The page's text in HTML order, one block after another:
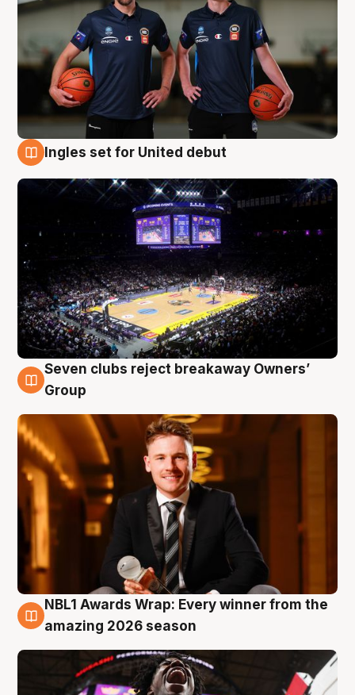
Ingles set for United debut
8 Aug
Seven clubs reject breakaway Owners’
Group
8 Aug
NBL1 Awards Wrap: Every winner from the
amazing 2026 season